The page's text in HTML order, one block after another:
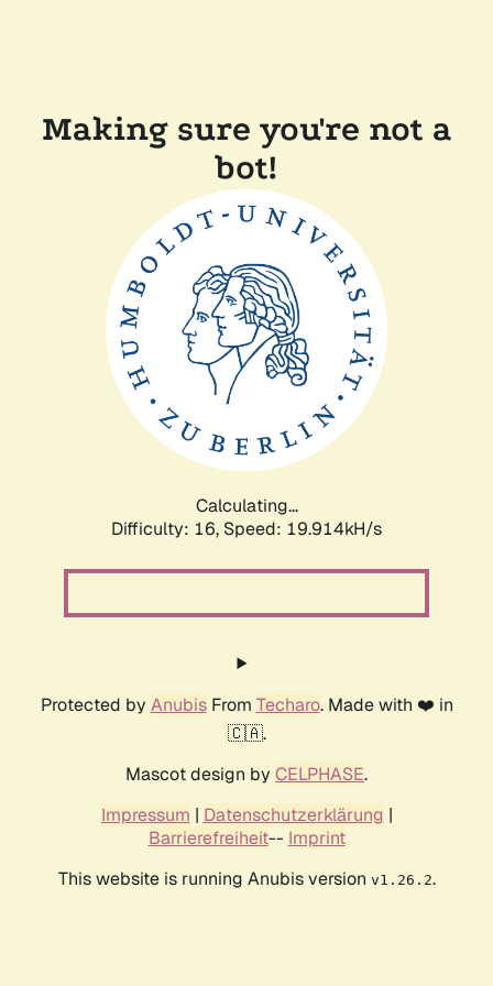
Making sure you're not a
bot!
Calculating...
Difficulty: 16, Speed: 19.914kH/s
Protected by AnubisFrom Techaro. Made with ❤️ in
🇨🇦.
Mascot design by CELPHASE.
Impressum | Datenschutzerklärung |
Barrierefreiheit-- Imprint
This website is running Anubis version v1.26.2.